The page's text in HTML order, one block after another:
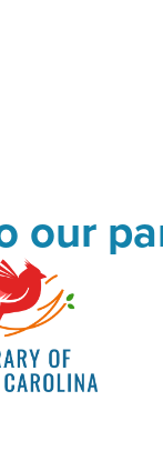
our